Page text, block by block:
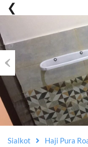
Previous
Sialkot Haji Pura